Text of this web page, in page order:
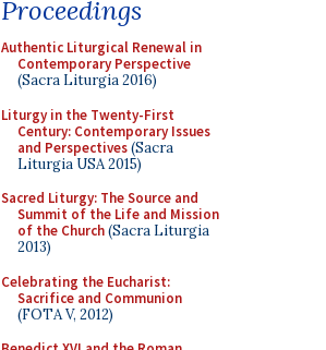
Proceedings
Authentic Liturgical Renewal in
Contemporary Perspective
(Sacra Liturgia 2016)
Liturgy in the Twenty-First
Century: Contemporary Issues
and Perspectives(Sacra
Liturgia USA 2015)
Sacred Liturgy: The Source and
Summit of the Life and Mission
of the Church(Sacra Liturgia
2013)
Celebrating the Eucharist:
Sacrifice and Communion
(FOTA V, 2012)